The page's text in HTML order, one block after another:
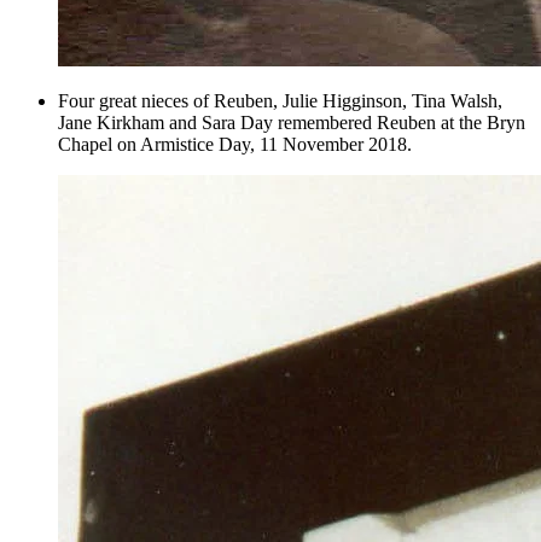
Four great nieces of Reuben, Julie Higginson, Tina Walsh,
Jane Kirkham and Sara Day remembered Reuben at the Bryn
Chapel on Armistice Day, 11 November 2018.